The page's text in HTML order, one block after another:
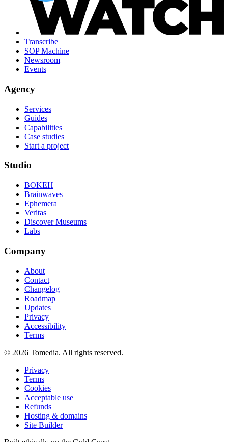
Transcribe
SOP Machine
Newsroom
Events
Agency
Services
Guides
Capabilities
Case studies
Start a project
Studio
BOKEH
Brainwaves
Ephemera
Veritas
Discover Museums
Labs
Company
About
Contact
Changelog
Roadmap
Updates
Privacy
Accessibility
Terms
© 2026 Tomedia. All rights reserved.
Privacy
Terms
Cookies
Acceptable use
Refunds
Hosting & domains
Site Builder